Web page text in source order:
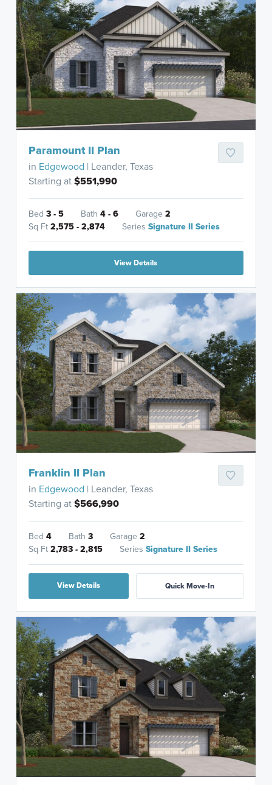
Paramount II Plan
in Edgewood | Leander, Texas
Starting at$551,990
Bed3 - 5 Bath4 - 6 Garage2
Sq Ft2,575 - 2,874 SeriesSignature II Series
View Details
Franklin II Plan
in Edgewood | Leander, Texas
Starting at$566,990
Bed4 Bath3 Garage2
Sq Ft2,783 - 2,815 SeriesSignature II Series
View Details Quick Move-In